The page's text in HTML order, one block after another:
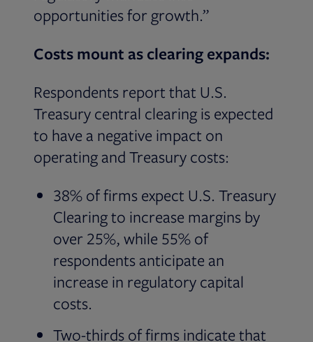
opportunities for growth.”
Costs mount as clearing expands:
Respondents report that U.S.
Treasury central clearing is expected
to have a negative impact on
operating and Treasury costs:
38% of firms expect U.S. Treasury
Clearing to increase margins by
over 25%, while 55% of
respondents anticipate an
increase in regulatory capital
costs.
Two-thirds of firms indicate that